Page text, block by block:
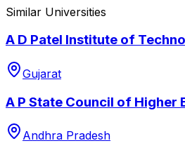
Similar Universities
A D Patel Institute of
Gujarat
A P State Council of Higher
Andhra Pradesh